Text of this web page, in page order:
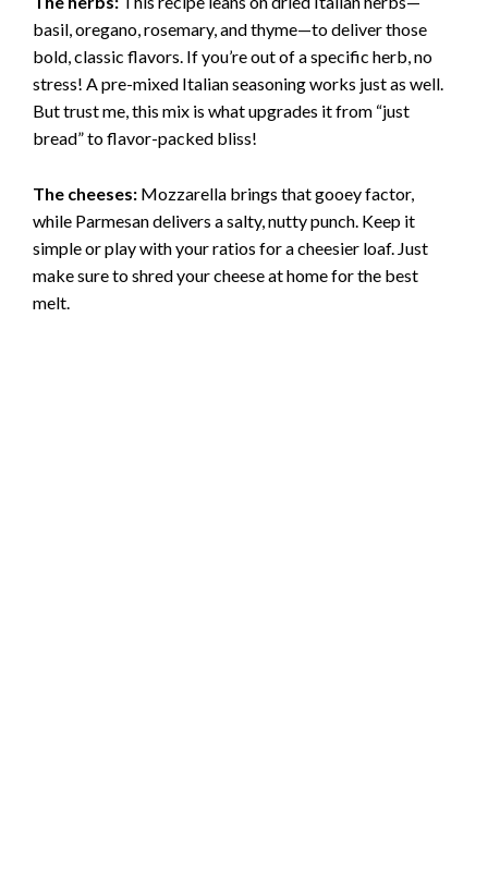
basil, oregano, rosemary, and thyme—to deliver those
bold, classic flavors. If you’re out of a specific herb, no
stress! A pre-mixed Italian seasoning works just as well.
But trust me, this mix is what upgrades it from “just
bread” to flavor-packed bliss!
The cheeses: Mozzarella brings that gooey factor,
while Parmesan delivers a salty, nutty punch. Keep it
simple or play with your ratios for a cheesier loaf. Just
make sure to shred your cheese at home for the best
melt.